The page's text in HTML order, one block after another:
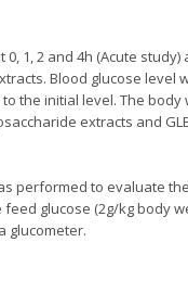
1, 2 and 4h (Acute study)
Blood glucose level
the initial level. The
extracts and
performed to evaluate
glucose (2g/kg body
glucometer.